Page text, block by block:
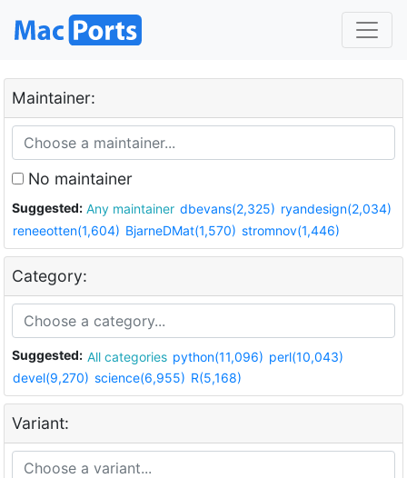
Maintainer:
No maintainer
Suggested: Any maintainer dbevans(2,325) ryandesign(2,034)
reneeotten(1,604) BjarneDMat(1,570) stromnov(1,446)
Category:
Suggested: All categories python(11,096) perl(10,043)
devel(9,270) science(6,955) R(5,168)
Variant: